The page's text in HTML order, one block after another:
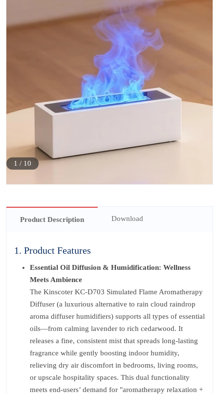
1 / 10
Product Description Download
1. Product Features
Essential Oil Diffusion & Humidification: Wellness
Meets Ambience
The Kinscoter KC-D703 Simulated Flame Aromatherapy
Diffuser (a luxurious alternative to rain cloud raindrop
aroma diffuser humidifiers) supports all types of essential
oils—from calming lavender to rich cedarwood. It
releases a fine, consistent mist that spreads long-lasting
fragrance while gently boosting indoor humidity,
relieving dry air discomfort in bedrooms, living rooms,
or upscale hospitality spaces. This dual functionality
meets end-users’ demand for "aromatherapy relaxation +